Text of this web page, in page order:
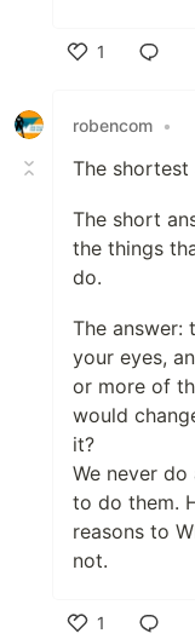
1
robencom •
The shortest
The short
the things
do.
The answer:
your eyes,
or more of
would
it?
We never
to do them.
reasons to
not.
1